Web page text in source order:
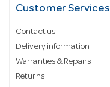
Customer Services
Contact us
Delivery information
Warranties & Repairs
Returns